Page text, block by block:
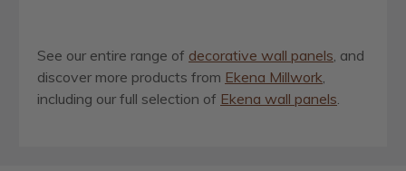
See our entire range of decorative wall panels , and
discover more products from Ekena Millwork
including our full selection of Ekena wall panels